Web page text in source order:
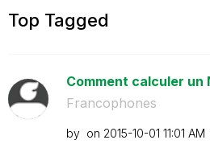
Top Tagged
Comment calculer un
Francophones
by on ‎2015-10-01 11:01 AM